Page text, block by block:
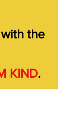
the
KIND.